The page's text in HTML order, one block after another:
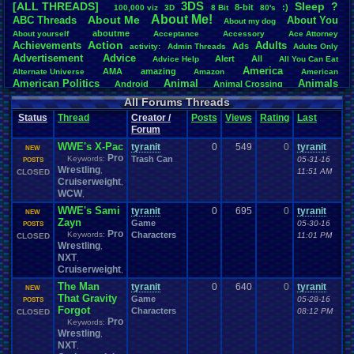
Total Likes
107,151
Total
8,834
Like/Dislike
12.13
[ALL THREADS]
. 100,000.viz 3D 3DS 8. Bit 8-bit 80's :) Sleep ?
ABC.Threads About.Me About.Me! About.my.dog About.You
About.yourself aboutme Acceptance Accessory Ace Attorney
Achievements Action activity: Admin.Threads Ads Adults Adults.Only
Advertisement. Advice Advice. Help Alert All All.You .Can.Eat
Alternate Universe AMA amazing Amazon America American
American.Politics Android Animal Animal.Crossing Animals
Animation Anime Anime.Review Anime/Cartoon Anniversary
Annoucements Announcement. Announcement! Announcements
Announcments Annoying Answers Anything Apologetic
apologize
Apple
Apple.II Applications APPS Arcade arcade.games Art
Article Articles Artists Anything Anythings
Assassins Creed Astronomy Atari Atari.7800
Atari.Jaguar Atari.Lynx Awesome
back
Bad.Threads Bananas
Battle
Becoming.active Bedroom Been.a.min Best Beta Betting Bible
Bible.Trivia Contest Biography Birthday Birthday threads Birthdays
Black.screen BlazBlue Blizzard Board
Board.Game Board boards Body Books
Books+Series Bowling
Challenges
Brought.to.you.by.Vbulletin.for.some.weird.reason BrowserMMORPG Browsers
Bug.Fix Bug.Report Bug.Reports Bugs Building Bullies burp
Buy.Real .Items Buying CableSat Call.Of.Duty
Capcom Cartoon Cartoons Cave.Story
Stuff CD-i
Challenges/Ideas
All Forums Threads
Status Thread
Creator /
Forum
Posts Views Rating Last
NEW
POSTS
CLOSED
WWE's X-Pac
Keywords: Pro
Wrestling
Cruiserweight
WCW
tyranit
Trash Can
0 549 0 tyranit
05-31-16
11:51 AM
NEW
POSTS
CLOSED
WWE's Sami
Zayn
Keywords: Pro
Wrestling
NXT
Cruiserweight
tyranit
Game
Characters
0 695 0 tyranit
05-30-16
11:01 PM
NEW
POSTS
CLOSED
The Man
That Gravity
Forgot
Keywords: Pro
Wrestling
NXT
tyranit
Game
Characters
0 640 0 tyranit
05-28-16
08:12 PM